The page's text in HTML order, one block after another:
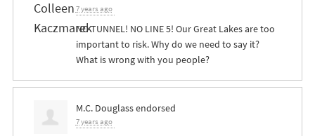
7 years ago
NOTUNNEL! NO LINE5! Our Great Lakes are too
important to risk. Why do we need to say it?
What is wrong with you people?
M.C. Douglassendorsed
7 years ago